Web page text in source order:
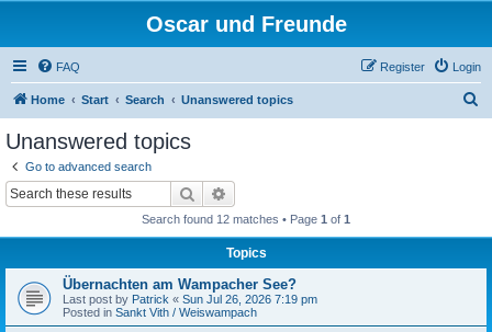
Oscar und Freunde
FAQ Login
Register
Home Start Search Unanswered topics
Unanswered topics
Go to advanced search
Search
Search found 12 matches • Page 1 of 1
Topics
Übernachten am Wampacher See?
Last post by Patrick « Sun Jul 26, 2026 7:19 pm
Posted in Sankt Vith / Weiswampach